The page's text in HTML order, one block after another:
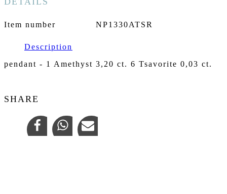
Item number NP1330ATSR
Description
pendant - 1 Amethyst 3,20 ct. 6 Tsavorite 0,03 ct.
SHARE